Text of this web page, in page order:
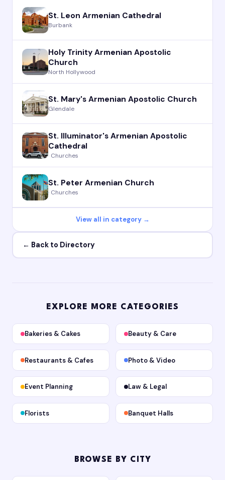
St. Leon Armenian Cathedral
Burbank
Holy Trinity Armenian Apostolic
Church
North Hollywood
St. Mary's Armenian Apostolic Church
Glendale
St. Illuminator's Armenian Apostolic
Cathedral
· Churches
St. Peter Armenian Church
· Churches
View all in category →
← Back to Directory
EXPLORE MORE CATEGORIES
Bakeries & Cakes Beauty & Care
Restaurants & Cafes Photo & Video
Event Planning Law & Legal
Florists Banquet Halls
BROWSE BY CITY